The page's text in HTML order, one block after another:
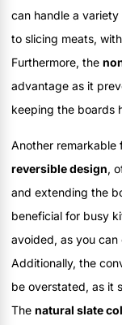
can handle a
to slicing meats,
Furthermore, the
advantage as it
keeping the boards
Another
reversible design,
and extending the
beneficial for busy
avoided, as you
Additionally, the
be overstated, as it
The natural slate